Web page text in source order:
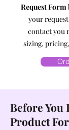
Request Form
your
contact you
sizing,
Before
Product